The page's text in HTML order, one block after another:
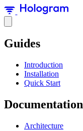
Guides
Introduction
Installation
Quick Start
Documentation
Architecture